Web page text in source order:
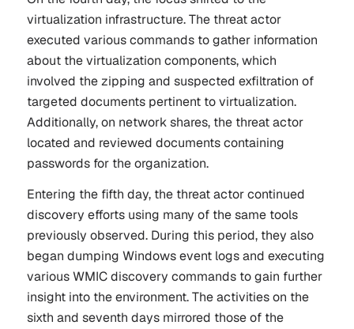
virtualization infrastructure. The threat actor
executed various commands to gather information
about the virtualization components, which
involved the zipping and suspected exfiltration of
targeted documents pertinent to virtualization.
Additionally, on network shares, the threat actor
located and reviewed documents containing
passwords for the organization.
Entering the fifth day, the threat actor continued
discovery efforts using many of the same tools
previously observed. During this period, they also
began dumping Windows event logs and executing
various WMIC discovery commands to gain further
insight into the environment. The activities on the
sixth and seventh days mirrored those of the